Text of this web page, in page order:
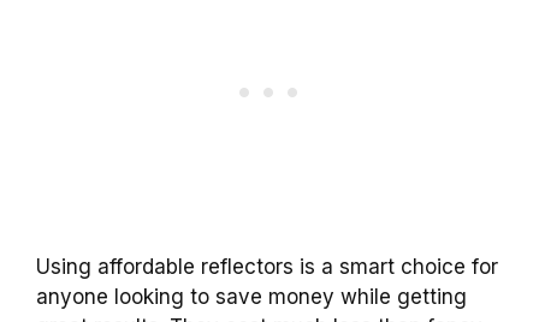
Using affordable reflectors is a smart choice for
anyone looking to save money while getting